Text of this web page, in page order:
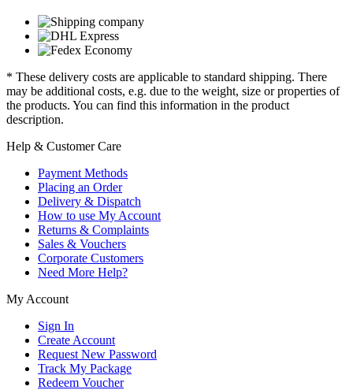
* These delivery costs are applicable to standard shipping. There
may be additional costs, e.g. due to the weight, size or properties of
the products. You can find this information in the product
description.
Help & Customer Care
Payment Methods
Placing an Order
Delivery & Dispatch
How to use My Account
Returns & Complaints
Sales & Vouchers
Corporate Customers
Need More Help?
My Account
Sign In
Create Account
Request New Password
Track My Package
Redeem Voucher